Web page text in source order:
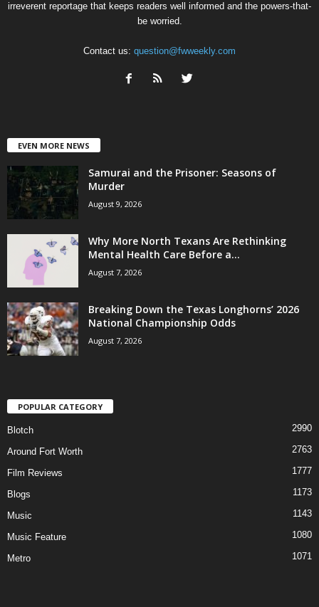
irreverent reportage that keeps readers well informed and the powers-that-
be worried.
Contact us: question@fwweekly.com
EVEN MORE NEWS
Samurai and the Prisoner: Seasons of
Murder
August 9, 2026
Why More North Texans Are Rethinking
Mental Health Care Before a...
August 7, 2026
Breaking Down the Texas Longhorns’ 2026
National Championship Odds
August 7, 2026
POPULAR CATEGORY
Blotch 2990
Around Fort Worth 2763
Film Reviews 1777
Blogs 1173
Music 1143
Music Feature 1080
Metro 1071